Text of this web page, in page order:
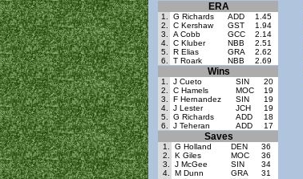
ERA
1.
2.
3.
4.
5.
6.
G Richards
C Kershaw
A Cobb
C Kluber
R Elias
T Roark
ADD
GST
GCC
NBB
GRA
NBB
1.45
1.94
2.14
2.51
2.62
2.69
Wins
1.
2.
3.
4.
5.
6.
J Cueto
C Hamels
F Hernandez
J Lester
G Richards
J Teheran
SIN
MOC
SIN
JCH
ADD
ADD
20
19
19
19
18
17
Saves
1.
2.
3.
4.
G Holland
K Giles
J McGee
M Dunn
DEN
MOC
SIN
GRA
36
36
34
31